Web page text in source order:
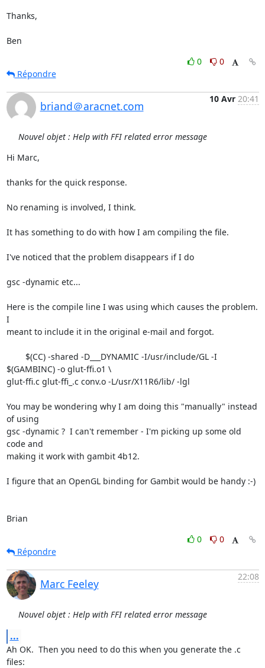
Thanks,
Ben
0
0
Répondre
briand＠aracnet.com
10 Avr 20:41
Nouvel objet : Help with FFI related error message
Hi Marc,
thanks for the quick response.
No renaming is involved, I think.
It has something to do with how I am compiling the file.
I've noticed that the problem disappears if I do
gsc -dynamic etc...
Here is the compile line I was using which causes the problem.
I
meant to include it in the original e-mail and forgot.
$(GAMBINC) -o glut-ffi.o1 \
glut-ffi.c glut-ffi_.c conv.o -L/usr/X11R6/lib/ -lgl
You may be wondering why I am doing this "manually" instead
of using
gsc -dynamic ?  I can't remember - I'm picking up some old
code and
making it work with gambit 4b12.
I figure that an OpenGL binding for Gambit would be handy :-)
Brian
0
0
Répondre
Marc Feeley
22:08
Nouvel objet : Help with FFI related error message
...
Ah OK.  Then you need to do this when you generate the .c
files: